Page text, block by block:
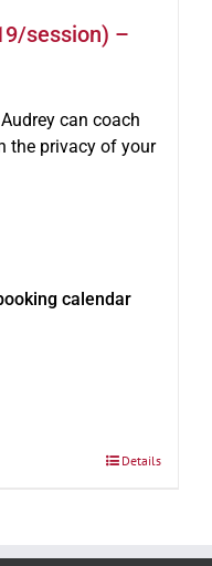
session) –
can coach
the privacy of your
calendar
Details